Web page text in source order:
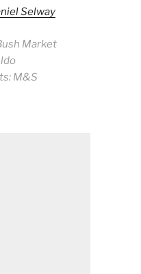
Selway
Market
M&S